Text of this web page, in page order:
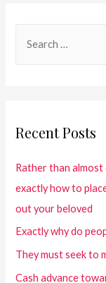
Recent Posts
Rather than
exactly how to
out your beloved
Exactly why do
They must seek to
Cash advance